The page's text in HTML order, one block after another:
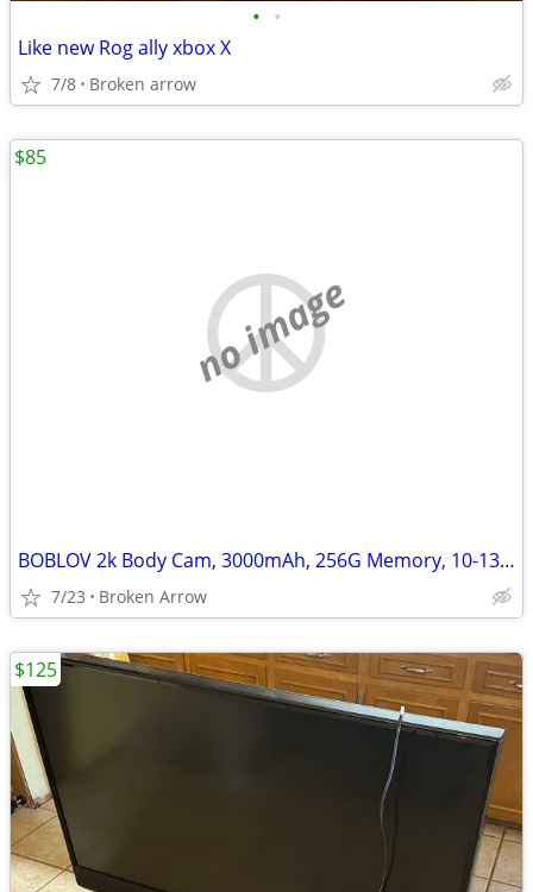
• •
Like new Rog ally xbox X
7/8 Broken arrow
no image
BOBLOV 2k Body Cam, 3000mAh, 256G Memory, 10-13Hrs Recording
7/23 Broken Arrow
$85
$125